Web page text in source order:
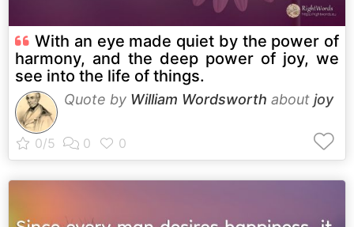
With an eye made quiet by the power of
harmony, and the deep power of joy, we
see into the life of things.
Quote by William Wordsworth about joy